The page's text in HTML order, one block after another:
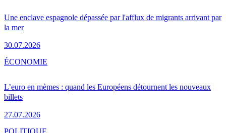
Une enclave espagnole dépassée par l'afflux de migrants arrivant par
la mer
30.07.2026
L’euro en mèmes : quand les Européens détournent les nouveaux
billets
27.07.2026
ÉCONOMIE
POLITIQUE